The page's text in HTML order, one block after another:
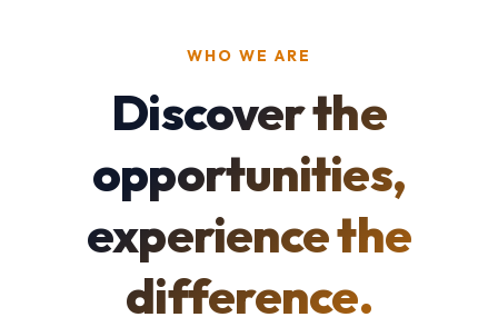
WHO WE ARE
Discover the
opportunities,
experience the
difference.